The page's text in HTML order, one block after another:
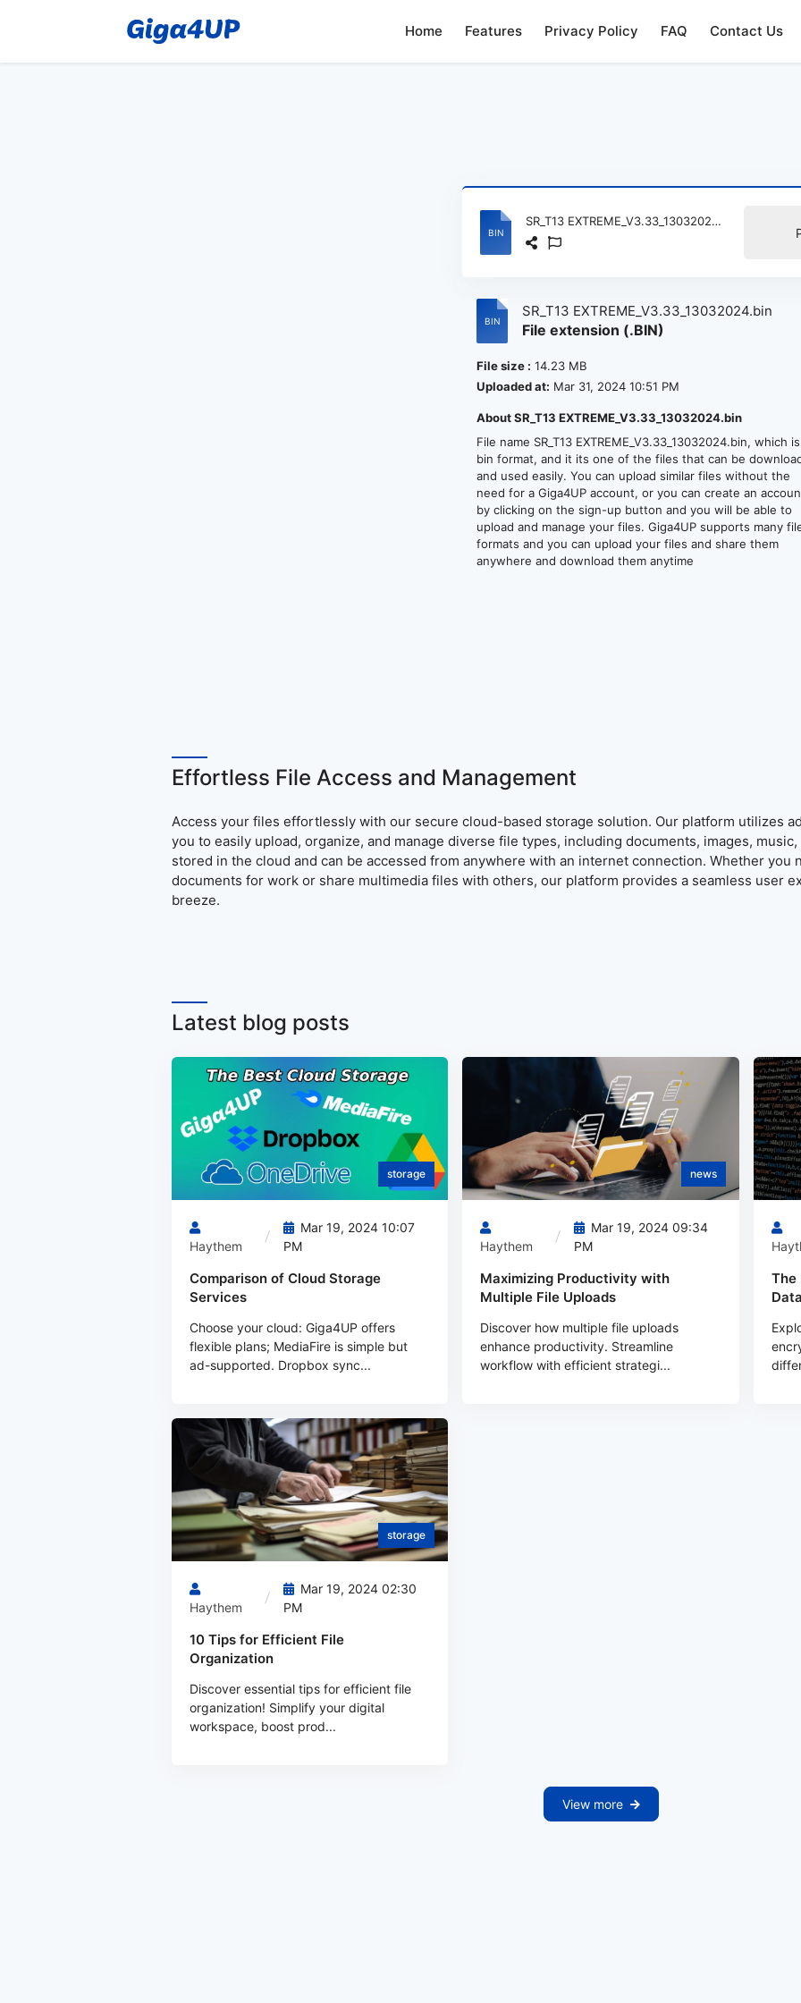
Home Features Privacy Policy FAQ Contact Us
SR_T13 EXTREME_V3.33_13032024.bin
SR_T13 EXTREME_V3.33_13032024.bin
File extension (.BIN)
File size : 14.23 MB
Uploaded at: Mar 31, 2024 10:51 PM
About SR_T13 EXTREME_V3.33_13032024.bin
File name SR_T13 EXTREME_V3.33_13032024.bin, which
bin format, and it its one of the files that can be
and used easily. You can upload similar files without the
need for a Giga4UP account, or you can create an
by clicking on the sign-up button and you will be able to
upload and manage your files. Giga4UP supports many
formats and you can upload your files and share them
anywhere and download them anytime
Effortless File Access and Management
Access your files effortlessly with our secure cloud-based storage solution. Our platform utilizes
you to easily upload, organize, and manage diverse file types, including documents, images,
stored in the cloud and can be accessed from anywhere with an internet connection. Whether you
documents for work or share multimedia files with others, our platform provides a seamless user
breeze.
Latest blog posts
storage
Haythem
Mar 19, 2024 10:07
PM
Comparison of Cloud Storage
Services
Choose your cloud: Giga4UP offers
flexible plans; MediaFire is simple but
ad-supported. Dropbox sync...
news
Haythem
Mar 19, 2024 09:34
PM
Maximizing Productivity with
Multiple File Uploads
Discover how multiple file uploads
enhance productivity. Streamline
workflow with efficient strategi...
The
storage
Haythem
Mar 19, 2024 02:30
PM
10 Tips for Efficient File
Organization
Discover essential tips for efficient file
organization! Simplify your digital
workspace, boost prod...
View more